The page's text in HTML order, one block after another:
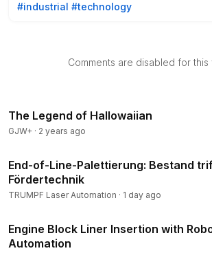
#industrial #technology
Comments are disabled for this
The Legend of Hallowaiian
GJW+ · 2 years ago
End-of-Line-Palettierung: Bestand
Fördertechnik
TRUMPF Laser Automation · 1 day ago
Engine Block Liner Insertion with
Automation